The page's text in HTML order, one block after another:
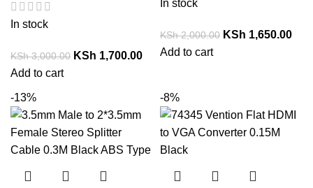
In stock
KSh3,000.00 KSh 1,700.00
Add to cart
In stock
KSh2,000.00 KSh 1,650.00
Add to cart
-13% -8%